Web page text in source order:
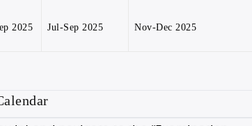
2025 Jul-Sep 2025 Nov-Dec 2025